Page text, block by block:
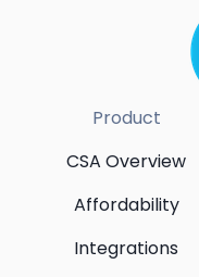
Product
CSA Overview
Affordability
Integrations